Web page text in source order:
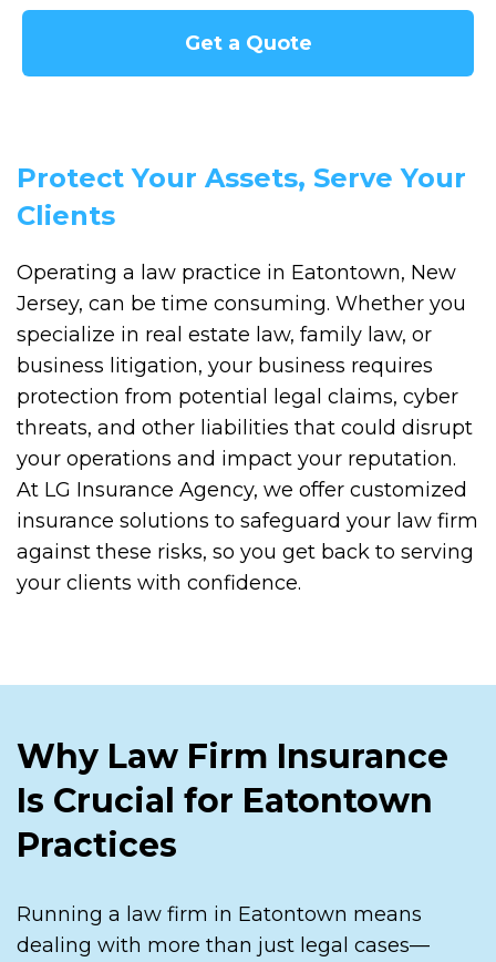
Get a Quote
Protect Your Assets, Serve Your
Clients
Operating a law practice in Eatontown, New
Jersey, can be time consuming. Whether you
specialize in real estate law, family law, or
business litigation, your business requires
protection from potential legal claims, cyber
threats, and other liabilities that could disrupt
your operations and impact your reputation.
At LG Insurance Agency, we offer customized
insurance solutions to safeguard your law firm
against these risks, so you get back to serving
your clients with confidence.
Why Law Firm Insurance
Is Crucial for Eatontown
Practices
Running a law firm in Eatontown means
dealing with more than just legal cases—